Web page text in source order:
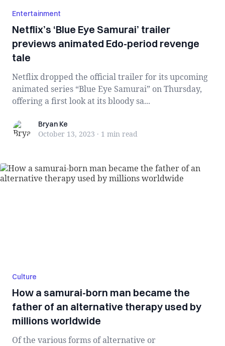
Entertainment
Netflix’s ‘Blue Eye Samurai’ trailer
previews animated Edo-period revenge
tale
Netflix dropped the official trailer for its upcoming
animated series “Blue Eye Samurai” on Thursday,
offering a first look at its bloody sa...
Bryan KeBryan Ke
October 13, 2023 · 1 min read
Culture
How a samurai-born man became the
father of an alternative therapy used by
millions worldwide
Of the various forms of alternative or